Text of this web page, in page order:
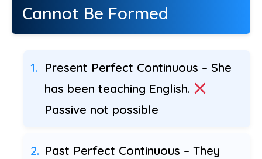
Cannot Be Formed
Present Perfect Continuous – She
has been teaching English.
Passive not possible
Past Perfect Continuous – They